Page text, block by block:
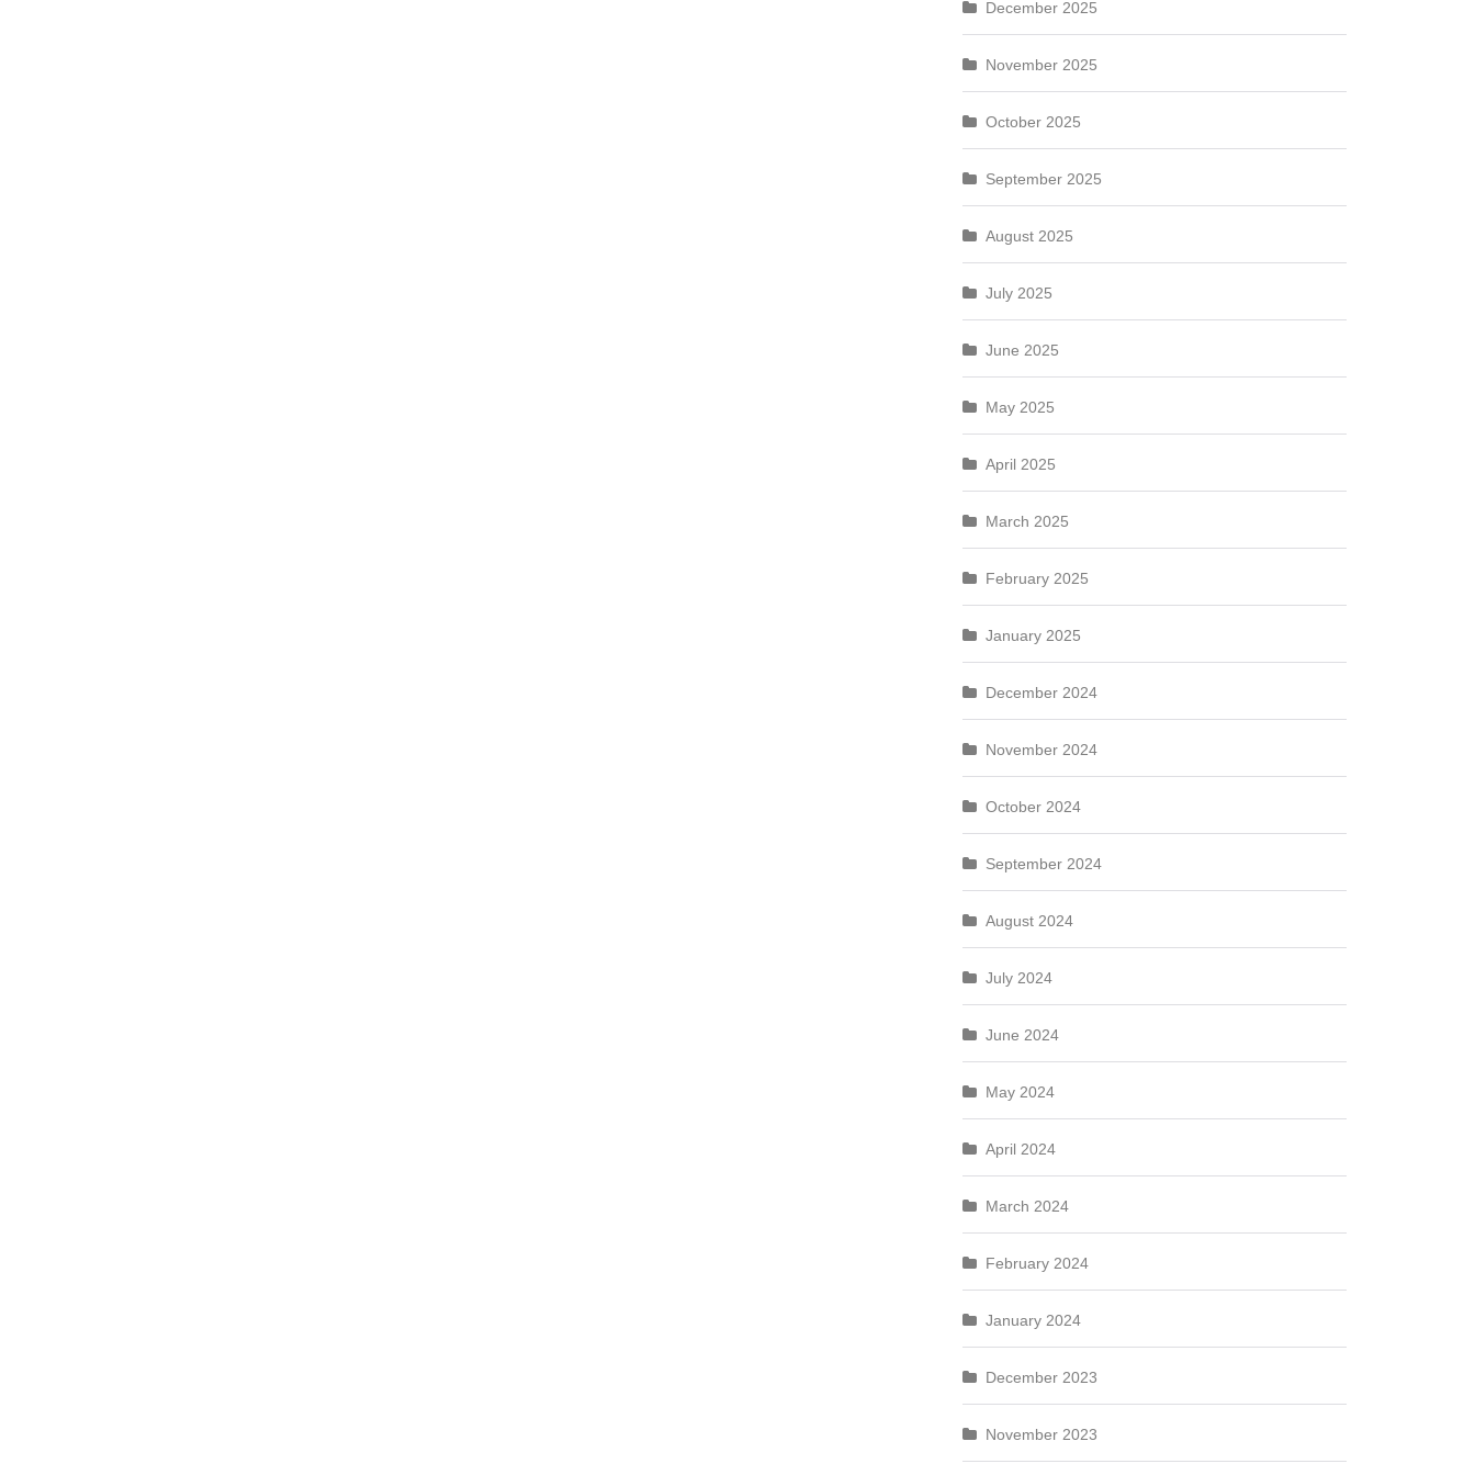
December 2025
November 2025
October 2025
September 2025
August 2025
July 2025
June 2025
May 2025
April 2025
March 2025
February 2025
January 2025
December 2024
November 2024
October 2024
September 2024
August 2024
July 2024
June 2024
May 2024
April 2024
March 2024
February 2024
January 2024
December 2023
November 2023